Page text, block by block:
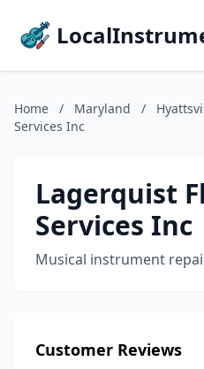
Home / Maryland /
Services Inc
Lagerquist
Services Inc
Musical instrument
Customer Reviews